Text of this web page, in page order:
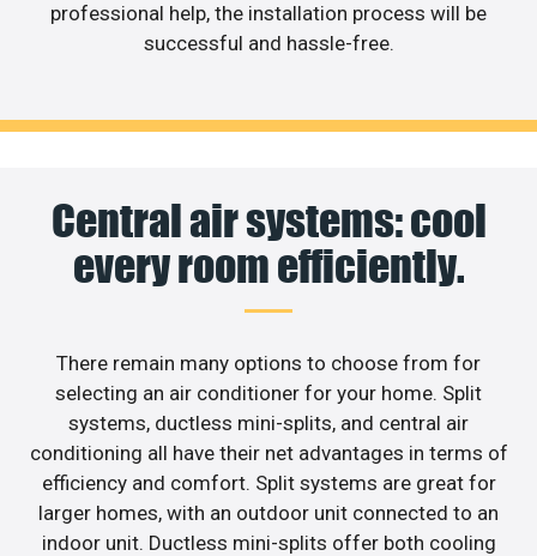
professional help, the installation process will be
successful and hassle-free.
Central air systems: cool
every room efficiently.
There remain many options to choose from for
selecting an air conditioner for your home. Split
systems, ductless mini-splits, and central air
conditioning all have their net advantages in terms of
efficiency and comfort. Split systems are great for
larger homes, with an outdoor unit connected to an
indoor unit. Ductless mini-splits offer both cooling